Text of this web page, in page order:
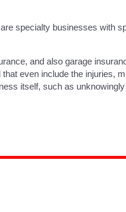
specialty businesses with
and also garage
even include the injuries,
itself, such as